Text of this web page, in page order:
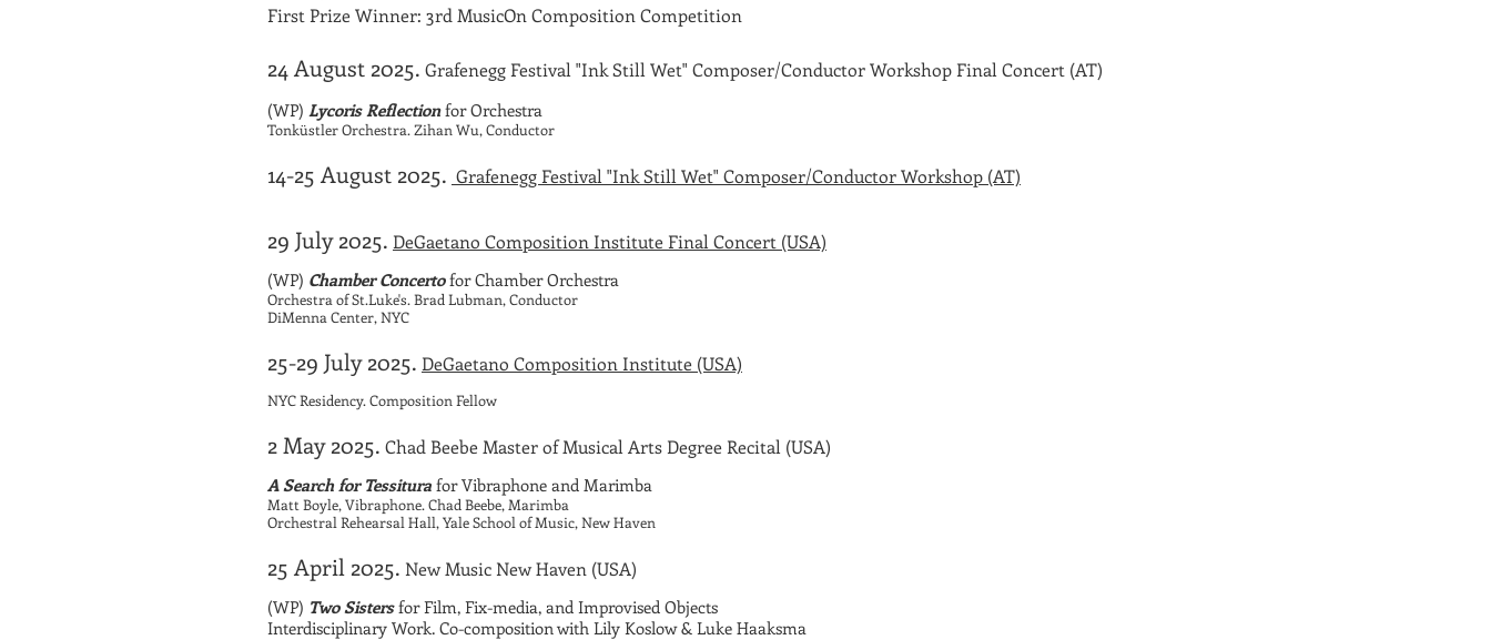
First Prize Winner: 3rd MusicOn Composition Competition
24 August 2025. Grafenegg Festival "Ink Still Wet" Composer/Conductor Workshop Final Concert (AT)
(WP) Lycoris Reflectionfor Orchestra
Tonküstler Orchestra. Zihan Wu, Conductor
14-25 August 2025. Grafenegg Festival "Ink Still Wet" Composer/Conductor Workshop (AT)
29 July 2025. DeGaetano Composition Institute Final Concert (USA)
(WP) Chamber Concertofor Chamber Orchestra
Orchestra of St.Luke's. Brad Lubman, Conductor
DiMenna Center, NYC
25-29 July 2025. DeGaetano Composition Institute (USA)
NYC Residency. Composition Fellow
2 May 2025. Chad Beebe Master of Musical Arts Degree Recital (USA)
A Search for Tessitura for Vibraphone and Marimba
Matt Boyle, Vibraphone. Chad Beebe, Marimba
Orchestral Rehearsal Hall, Yale School of Music, New Haven
25 April 2025. New Music New Haven (USA)
(WP) Two Sistersfor Film, Fix-media, and Improvised Objects
Interdisciplinary Work. Co-composition with Lily Koslow & Luke Haaksma